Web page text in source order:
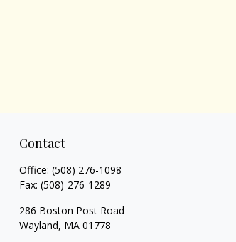
Contact
Office: (508) 276-1098
Fax: (508)-276-1289
286 Boston Post Road
Wayland, MA 01778